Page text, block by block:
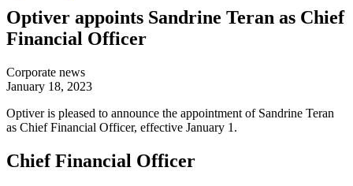
Optiver appoints Sandrine Teran as Chief
Financial Officer
Corporate news
January 18, 2023
Optiver is pleased to announce the appointment of Sandrine Teran
as Chief Financial Officer, effective January 1.
Chief Financial Officer